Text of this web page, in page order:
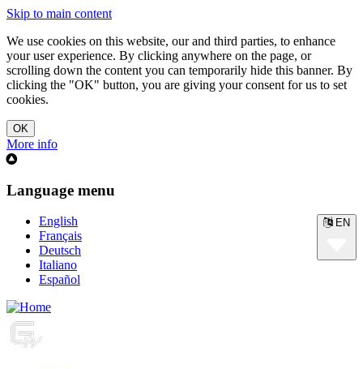
Skip to main content
We use cookies on this website, our and third parties, to enhance
your user experience. By clicking anywhere on the page, or
scrolling down the content you can temporarily hide this banner. By
clicking the "OK" button, you are giving your consent for us to set
cookies.
More info
Language menu
EN
English
Français
Deutsch
Italiano
Español